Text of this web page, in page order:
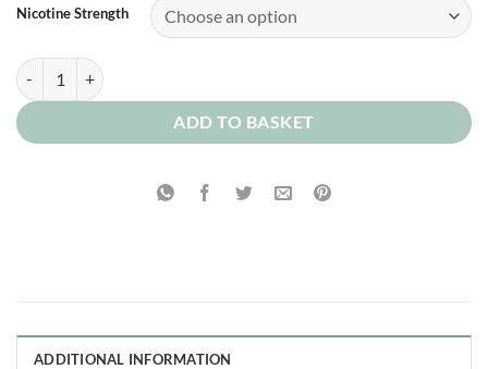
Nicotine Strength
Chocolate Biscuit Milkshake 0mg quantity
ADD TO BASKET
ADDITIONAL INFORMATION